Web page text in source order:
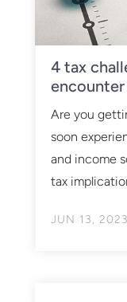
4 tax
JUN 13, 2023
Are you
soon
and income
tax